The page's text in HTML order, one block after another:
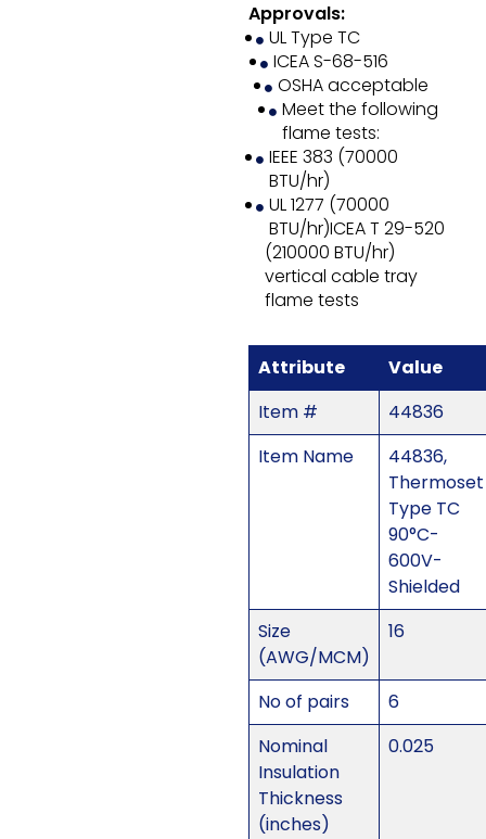
Approvals:
UL Type TC
ICEA S-68-516
OSHA acceptable
Meet the following
flame tests:
IEEE 383 (70000
BTU/hr)
UL 1277 (70000
BTU/hr)ICEA T 29-520
(210000 BTU/hr)
vertical cable tray
flame tests
Attribute
Value
Item #
44836
Item Name
44836,
Thermoset
Type TC
90°C-
600V-
Shielded
Size
(AWG/MCM)
16
No of pairs
6
Nominal
Insulation
Thickness
(inches)
0.025